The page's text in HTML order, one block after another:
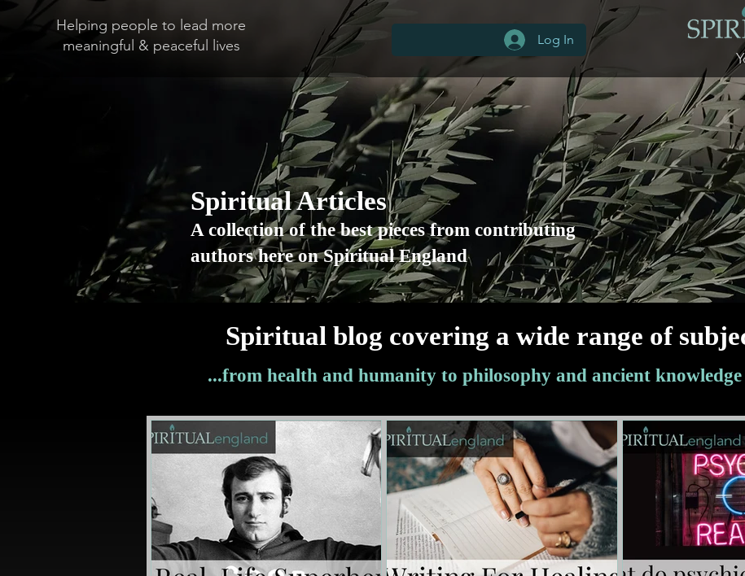
Helping people to lead more
meaningful & peaceful lives
Log In
A collection of the best pieces from contributing
authors here on Spiritual England
Spiritual Articles
Spiritual blog covering a wide range of
...from health and humanity to philosophy and ancient knowledge